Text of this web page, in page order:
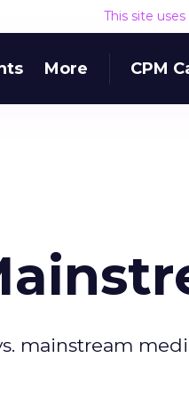
This site
More CPM
mainstream